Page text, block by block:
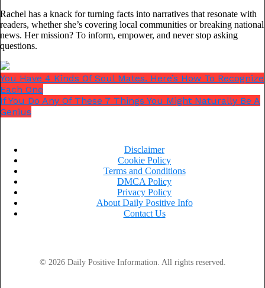
Rachel has a knack for turning facts into narratives that resonate with
readers, whether she’s covering local communities or breaking national
news. Her mission? To inform, empower, and never stop asking
questions.
You Have 4 Kinds Of Soul Mates. Here’s How To Recognize
Each One
If You Do Any Of These 7 Things You Might Naturally Be A
Genius
Disclaimer
Cookie Policy
Terms and Conditions
DMCA Policy
Privacy Policy
About Daily Positive Info
Contact Us
© 2026 Daily Positive Information. All rights reserved.